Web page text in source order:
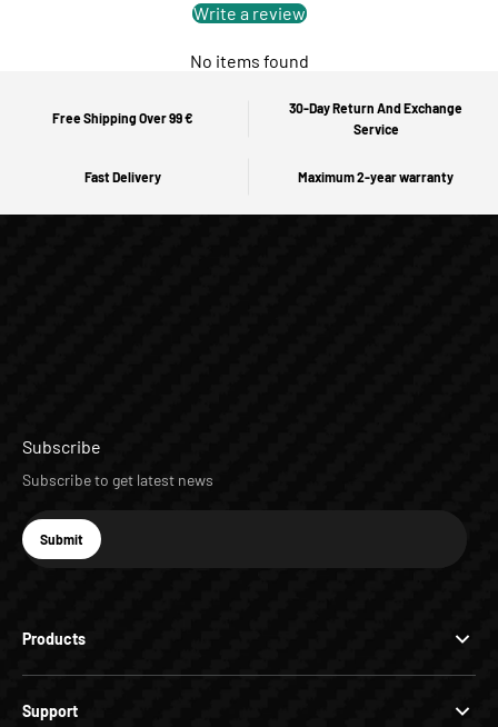
Write a review
No items found
Free Shipping Over 99 €
30-Day Return And Exchange
Service
Fast Delivery Maximum 2-year warranty
Products
Support
Subscribe
Subscribe to get latest news
E-mail
Subscribe
Submit